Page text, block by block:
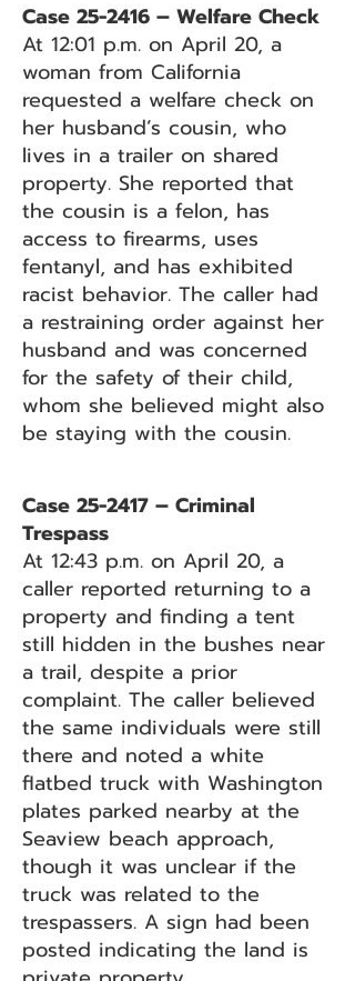
Case 25-2416 – Welfare Check
At 12:01 p.m. on April 20, a
woman from California
requested a welfare check on
her husband’s cousin, who
lives in a trailer on shared
property. She reported that
the cousin is a felon, has
access to firearms, uses
fentanyl, and has exhibited
racist behavior. The caller had
a restraining order against her
husband and was concerned
for the safety of their child,
whom she believed might also
be staying with the cousin.
Case 25-2417 – Criminal
Trespass
At 12:43 p.m. on April 20, a
caller reported returning to a
property and finding a tent
still hidden in the bushes near
a trail, despite a prior
complaint. The caller believed
the same individuals were still
there and noted a white
flatbed truck with Washington
plates parked nearby at the
Seaview beach approach,
though it was unclear if the
truck was related to the
trespassers. A sign had been
posted indicating the land is